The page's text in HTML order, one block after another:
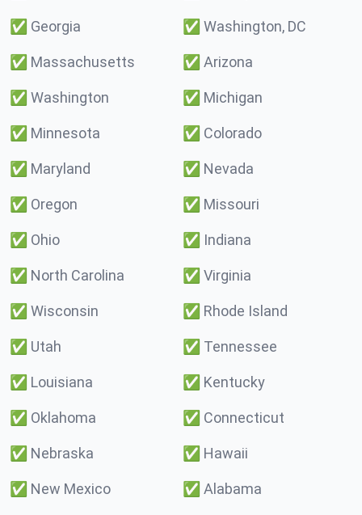
✅ Georgia ✅ Washington, DC
✅ Massachusetts ✅ Arizona
✅ Washington ✅ Michigan
✅ Minnesota ✅ Colorado
✅ Maryland ✅ Nevada
✅ Oregon ✅ Missouri
✅ Ohio ✅ Indiana
✅ North Carolina ✅ Virginia
✅ Wisconsin ✅ Rhode Island
✅ Utah ✅ Tennessee
✅ Louisiana ✅ Kentucky
✅ Oklahoma ✅ Connecticut
✅ Nebraska ✅ Hawaii
✅ New Mexico ✅ Alabama